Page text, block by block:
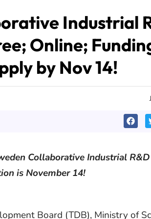
Industrial
Online;
by Nov 14!
Collaborative Industrial
is November 14!
Board (TDB), Ministry of